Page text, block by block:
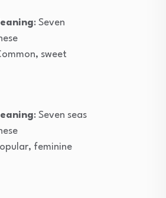
: Seven
sweet
: Seven seas
feminine